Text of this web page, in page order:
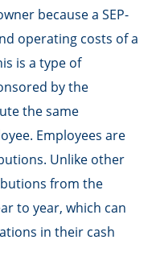
because a SEP-
operating costs of a
is a type of
by the
the same
Employees are
Unlike other
from the
to year, which can
in their cash